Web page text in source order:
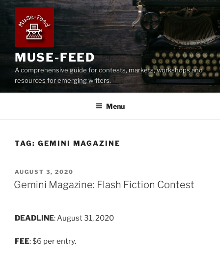
Skip
content
MUSE-FEED
A comprehensive guide for contests, markets, workshops and
resources for emerging writers.
Menu
TAG: GEMINI MAGAZINE
POSTED
ON
AUGUST 3, 2020
Gemini Magazine: Flash Fiction Contest
DEADLINE: August 31, 2020
FEE: $6 per entry.